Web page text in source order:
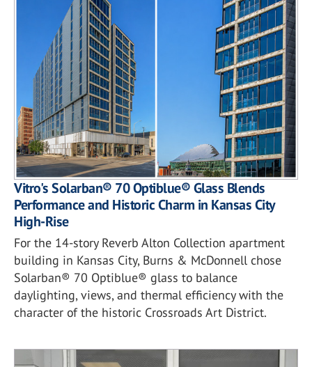
Vitro's Solarban® 70 Optiblue® Glass Blends
Performance and Historic Charm in Kansas City
High-Rise
For the 14-story Reverb Alton Collection apartment
building in Kansas City, Burns & McDonnell chose
Solarban® 70 Optiblue® glass to balance
daylighting, views, and thermal efficiency with the
character of the historic Crossroads Art District.